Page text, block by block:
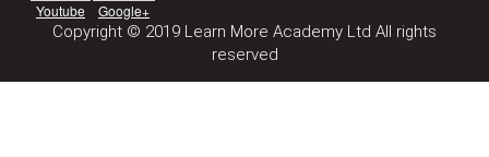
Youtube
Google+
Copyright © 2019 Learn More Academy Ltd All rights
reserved